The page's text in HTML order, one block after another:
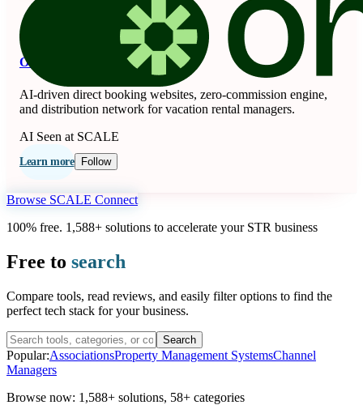
OnSeason
AI-driven direct booking websites, zero-commission engine,
and distribution network for vacation rental managers.
AI Seen at SCALE
Learn more Follow
Browse SCALE Connect
100% free. 1,588+ solutions to accelerate your STR business
Free to search
Compare tools, read reviews, and easily filter options to find the
perfect tech stack for your business.
Search
Popular:AssociationsProperty Management SystemsChannel
Managers
Browse now: 1,588+ solutions, 58+ categories